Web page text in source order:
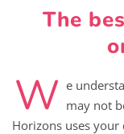
The
W e
may not
Horizons uses